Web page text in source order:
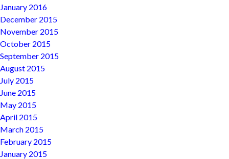
January 2016
December 2015
November 2015
October 2015
September 2015
August 2015
July 2015
June 2015
May 2015
April 2015
March 2015
February 2015
January 2015